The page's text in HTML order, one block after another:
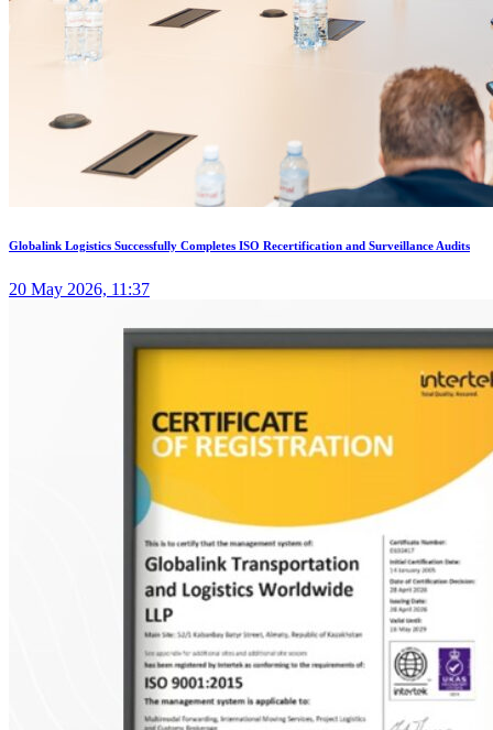
Globalink Logistics Successfully Completes ISO Recertification and Surveillance Audits
20 May 2026, 11:37